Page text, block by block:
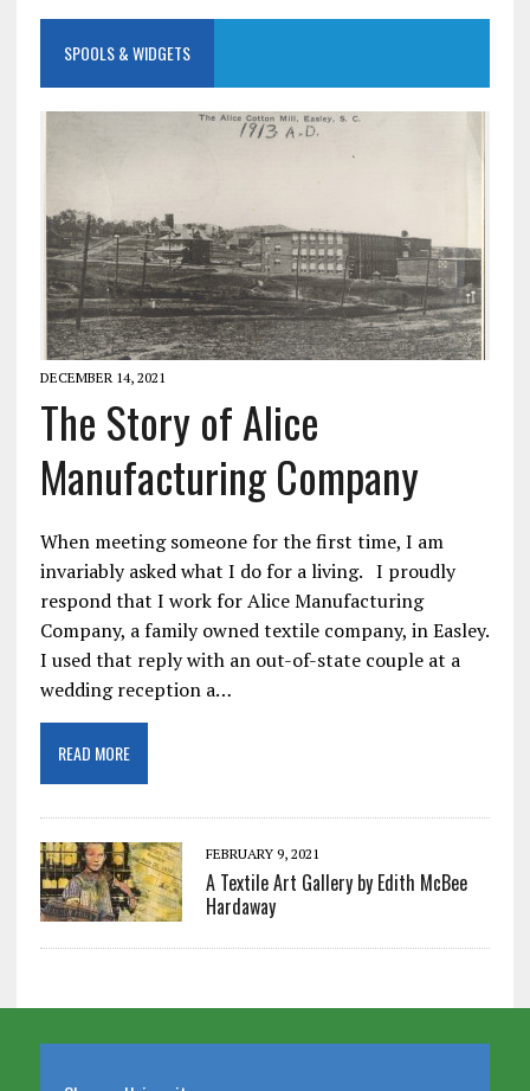
SPOOLS & WIDGETS
DECEMBER 14, 2021
The Story of Alice
Manufacturing Company
When meeting someone for the first time, I am
invariably asked what I do for a living. I proudly
respond that I work for Alice Manufacturing
Company, a family owned textile company, in Easley.
I used that reply with an out-of-state couple at a
wedding reception a…
READ MORE
FEBRUARY 9, 2021
A Textile Art Gallery by Edith McBee
Hardaway